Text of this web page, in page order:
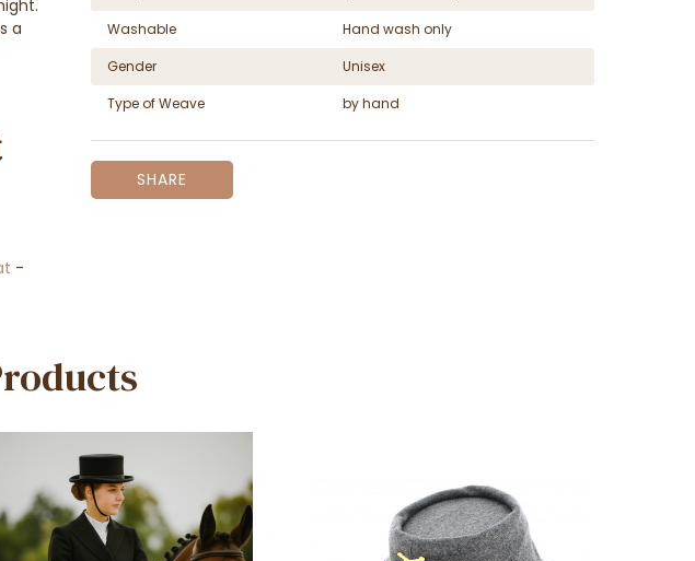
a
-
Washable
Hand wash only
Gender
Unisex
Type of Weave
by hand
SHARE